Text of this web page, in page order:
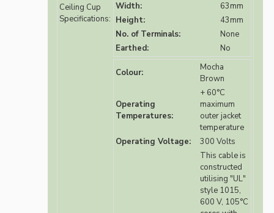
Ceiling Cup
Specifications:
Width:
63mm
Height:
43mm
No. of Terminals:
None
Earthed:
No
Colour:
Mocha
Brown
Operating
Temperatures:
+ 60°C
maximum
outer jacket
temperature
Operating Voltage:
300 Volts
This cable is
constructed
utilising "UL"
style 1015,
600 V, 105°C